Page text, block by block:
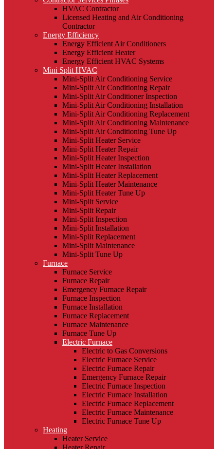
HVAC Contractor
Licensed Heating and Air Conditioning
Contractor
Energy Efficiency
Energy Efficient Air Conditioners
Energy Efficient Heater
Energy Efficient HVAC Systems
Mini Split HVAC
Mini-Split Air Conditioning Service
Mini-Split Air Conditioning Repair
Mini-Split Air Conditioner Inspection
Mini-Split Air Conditioning Installation
Mini-Split Air Conditioning Replacement
Mini-Split Air Conditioning Maintenance
Mini-Split Air Conditioning Tune Up
Mini-Split Heater Service
Mini-Split Heater Repair
Mini-Split Heater Inspection
Mini-Split Heater Installation
Mini-Split Heater Replacement
Mini-Split Heater Maintenance
Mini-Split Heater Tune Up
Mini-Split Service
Mini-Split Repair
Mini-Split Inspection
Mini-Split Installation
Mini-Split Replacement
Mini-Split Maintenance
Mini-Split Tune Up
Furnace
Furnace Service
Furnace Repair
Emergency Furnace Repair
Furnace Inspection
Furnace Installation
Furnace Replacement
Furnace Maintenance
Furnace Tune Up
Electric Furnace
Electric to Gas Conversions
Electric Furnace Service
Electric Furnace Repair
Emergency Furnace Repair
Electric Furnace Inspection
Electric Furnace Installation
Electric Furnace Replacement
Electric Furnace Maintenance
Electric Furnace Tune Up
Heating
Heater Service
Heater Repair